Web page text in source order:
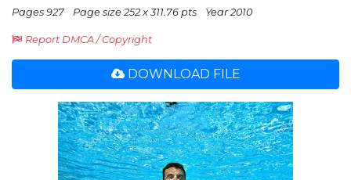
Pages 927 Page size 252 x 311.76 pts Year 2010
Report DMCA / Copyright
DOWNLOAD FILE